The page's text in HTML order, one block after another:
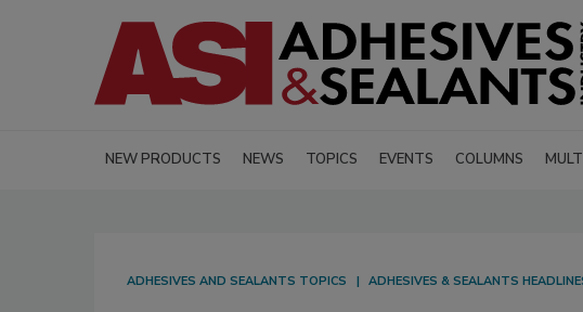
NEW PRODUCTS NEWS TOPICS EVENTS COLUMNS
ADHESIVES AND SEALANTS TOPICS ADHESIVES & SEALANTS